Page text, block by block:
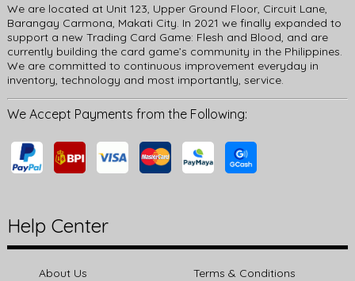
We are located at Unit 123, Upper Ground Floor, Circuit Lane,
Barangay Carmona, Makati City. In 2021 we finally expanded to
support a new Trading Card Game: Flesh and Blood, and are
currently building the card game’s community in the Philippines.
We are committed to continuous improvement everyday in
inventory, technology and most importantly, service.
We Accept Payments from the Following:
Help Center
About Us
Terms & Conditions